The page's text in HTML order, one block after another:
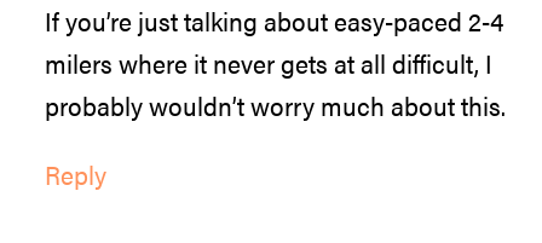
If you’re just talking about easy-paced 2-4
milers where it never gets at all difficult, I
probably wouldn’t worry much about this.
Reply